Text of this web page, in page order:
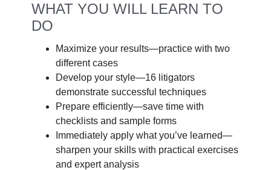
WHAT YOU WILL LEARN TO
DO
Maximize your results—practice with two
different cases
Develop your style—16 litigators
demonstrate successful techniques
Prepare efficiently—save time with
checklists and sample forms
Immediately apply what you’ve learned—
sharpen your skills with practical exercises
and expert analysis